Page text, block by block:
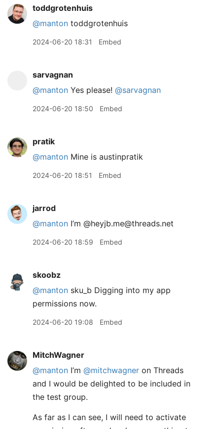
toddgrotenhuis
@manton toddgrotenhuis
2024-06-20 18:31 Embed
sarvagnan
@manton Yes please! @sarvagnan
2024-06-20 18:50 Embed
pratik
@manton Mine is austinpratik
2024-06-20 18:51 Embed
jarrod
@manton I’m @heyjb.me@threads.net
2024-06-20 18:59 Embed
skoobz
@manton sku_b Digging into my app
permissions now.
2024-06-20 19:08 Embed
MitchWagner
@manton I’m @mitchwagner on Threads
and I would be delighted to be included in
the test group.
As far as I can see, I will need to activate